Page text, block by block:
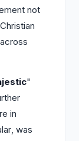
not
"
in
was